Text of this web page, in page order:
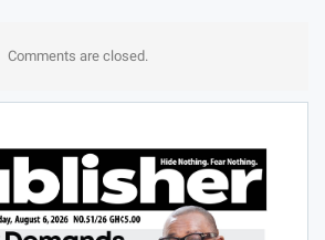
Comments are closed.